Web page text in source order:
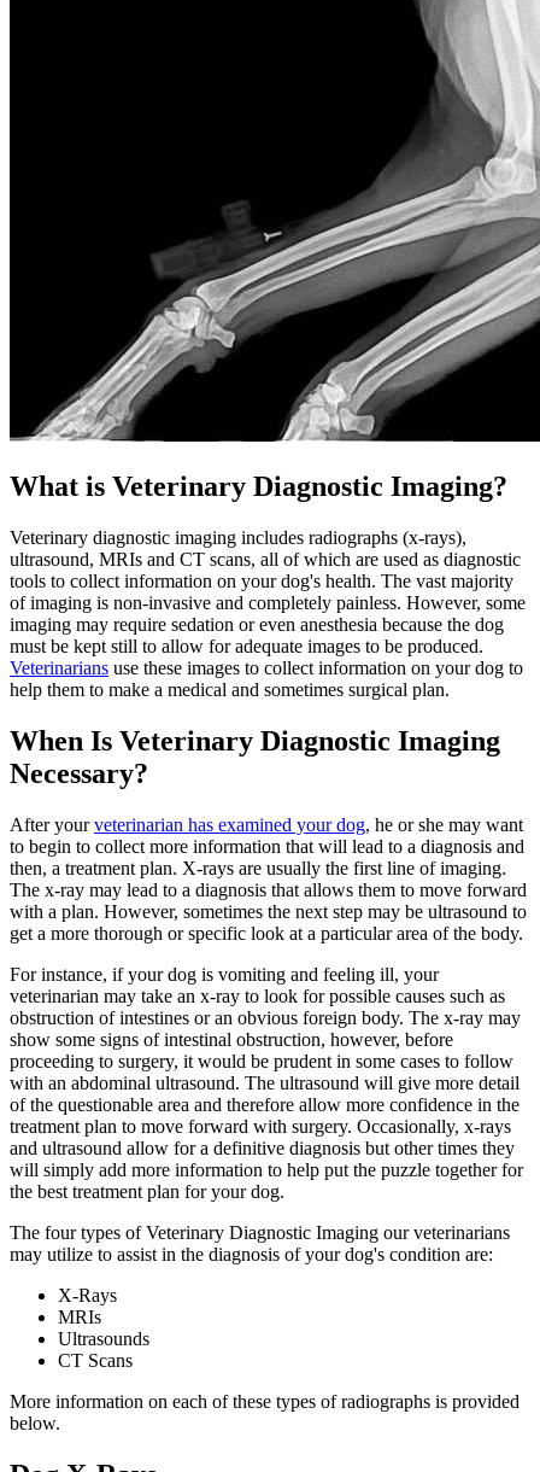
What is Veterinary Diagnostic Imaging?
Veterinary diagnostic imaging includes radiographs (x-rays),
ultrasound, MRIs and CT scans, all of which are used as diagnostic
tools to collect information on your dog's health. The vast majority
of imaging is non-invasive and completely painless. However, some
imaging may require sedation or even anesthesia because the dog
must be kept still to allow for adequate images to be produced.
Veterinarians use these images to collect information on your dog to
help them to make a medical and sometimes surgical plan.
When Is Veterinary Diagnostic Imaging
Necessary?
After yourveterinarian has examined your dog, he or she may want
to begin to collect more information that will lead to a diagnosis and
then, a treatment plan. X-rays are usually the first line of imaging.
The x-ray may lead to a diagnosis that allows them to move forward
with a plan. However, sometimes the next step may be ultrasound to
get a more thorough or specific look at a particular area of the body.
For instance, if your dog is vomiting and feeling ill, your
veterinarian may take an x-ray to look for possible causes such as
obstruction of intestines or an obvious foreign body. The x-ray may
show some signs of intestinal obstruction, however, before
proceeding to surgery, it would be prudent in some cases to follow
with an abdominal ultrasound. The ultrasound will give more detail
of the questionable area and therefore allow more confidence in the
treatment plan to move forward with surgery. Occasionally, x-rays
and ultrasound allow for a definitive diagnosis but other times they
will simply add more information to help put the puzzle together for
the best treatment plan for your dog.
The four types of Veterinary Diagnostic Imaging our veterinarians
may utilize to assist in the diagnosis of your dog's condition are:
X-Rays
MRIs
Ultrasounds
CT Scans
More information on each of these types of radiographs is provided
below.